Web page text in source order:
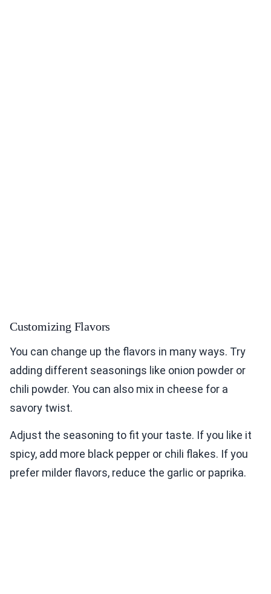
Customizing Flavors
You can change up the flavors in many ways. Try
adding different seasonings like onion powder or
chili powder. You can also mix in cheese for a
savory twist.
Adjust the seasoning to fit your taste. If you like it
spicy, add more black pepper or chili flakes. If you
prefer milder flavors, reduce the garlic or paprika.